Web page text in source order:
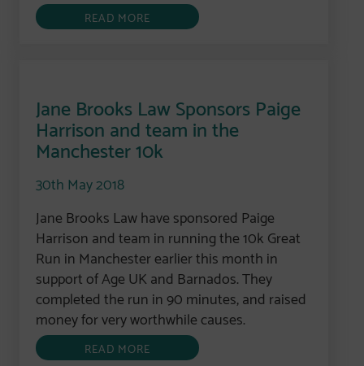
READ MORE
Jane Brooks Law Sponsors Paige
Harrison and team in the
Manchester 10k
30th May 2018
Jane Brooks Law have sponsored Paige
Harrison and team in running the 10k Great
Run in Manchester earlier this month in
support of Age UK and Barnados. They
completed the run in 90 minutes, and raised
money for very worthwhile causes.
READ MORE